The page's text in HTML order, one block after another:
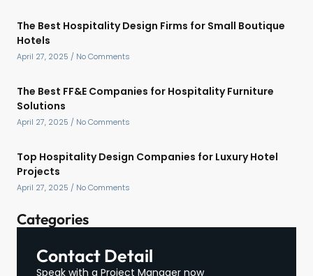
The Best Hospitality Design Firms for Small Boutique
Hotels
April 27, 2025 No Comments
The Best FF&E Companies for Hospitality Furniture
Solutions
April 27, 2025 No Comments
Top Hospitality Design Companies for Luxury Hotel
Projects
April 27, 2025 No Comments
Categories
Contact Detail
Speak with a Project Manager now